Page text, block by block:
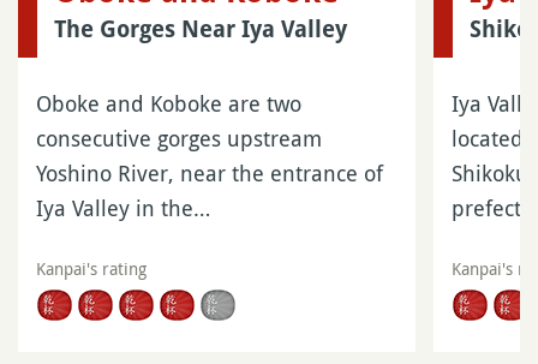
The Gorges Near Iya Valley
Oboke and Koboke are two
consecutive gorges upstream
Yoshino River, near the entrance of
Iya Valley in the…
Kanpai's rating
Iya
located
Shikoku
Kanpai's